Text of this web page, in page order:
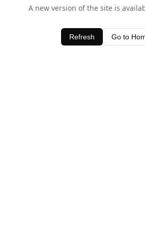
A new version of the site is
Refresh Go to